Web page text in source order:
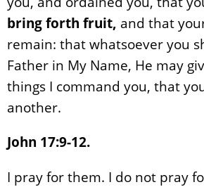
bring forth fruit, and that
remain: that whatsoever you
Father in My Name, He may
things I command you, that
another.
John 17:9-12.
I pray for them. I do not pray